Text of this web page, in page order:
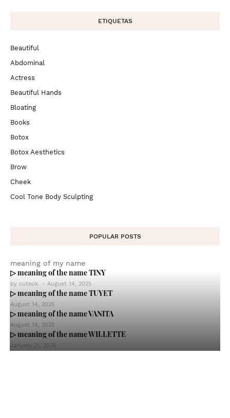
ETIQUETAS
Beautiful
Abdominal
Actress
Beautiful Hands
Bloating
Books
Botox
Botox Aesthetics
Brow
Cheek
Cool Tone Body Sculpting
POPULAR POSTS
meaning of my name
▷ meaning of the name TINY
by cuteok - August 14, 2025
▷ meaning of the name TUYET
August 14, 2025
▷ meaning of the name VANITA
August 14, 2025
▷ meaning of the name WILLETTE
January 21, 2025